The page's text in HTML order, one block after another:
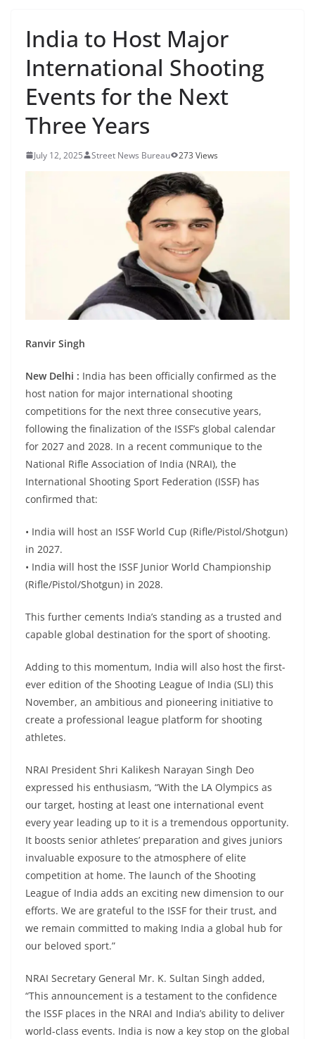
India to Host Major
International Shooting
Events for the Next
Three Years
July 12, 2025 Street News Bureau 273 Views
Ranvir Singh
New Delhi : India has been officially confirmed as the
host nation for major international shooting
competitions for the next three consecutive years,
following the finalization of the ISSF’s global calendar
for 2027 and 2028. In a recent communique to the
National Rifle Association of India (NRAI), the
International Shooting Sport Federation (ISSF) has
confirmed that:
• India will host an ISSF World Cup (Rifle/Pistol/Shotgun)
in 2027.
• India will host the ISSF Junior World Championship
(Rifle/Pistol/Shotgun) in 2028.
This further cements India’s standing as a trusted and
capable global destination for the sport of shooting.
Adding to this momentum, India will also host the first-
ever edition of the Shooting League of India (SLI) this
November, an ambitious and pioneering initiative to
create a professional league platform for shooting
athletes.
NRAI President Shri Kalikesh Narayan Singh Deo
expressed his enthusiasm, “With the LA Olympics as
our target, hosting at least one international event
every year leading up to it is a tremendous opportunity.
It boosts senior athletes’ preparation and gives juniors
invaluable exposure to the atmosphere of elite
competition at home. The launch of the Shooting
League of India adds an exciting new dimension to our
efforts. We are grateful to the ISSF for their trust, and
we remain committed to making India a global hub for
our beloved sport.”
NRAI Secretary General Mr. K. Sultan Singh added,
“This announcement is a testament to the confidence
the ISSF places in the NRAI and India’s ability to deliver
world-class events. India is now a key stop on the global